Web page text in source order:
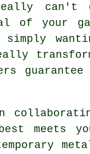
can't
your
meets